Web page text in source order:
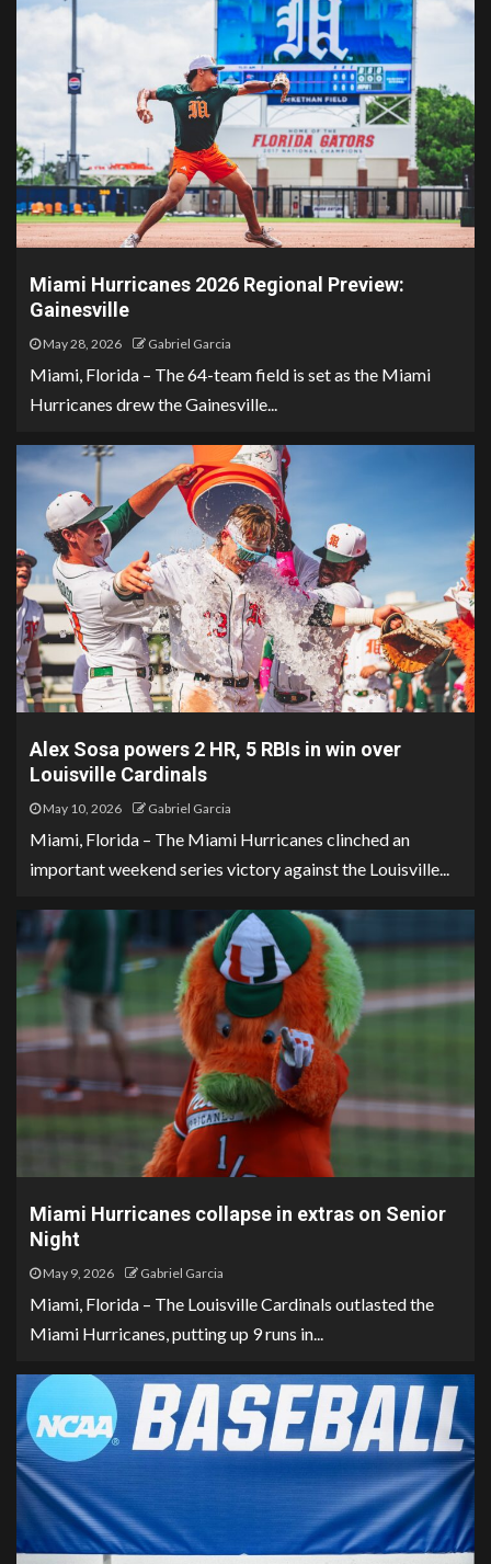
Miami Hurricanes 2026 Regional Preview:
Gainesville
May 28, 2026 Gabriel Garcia
Miami, Florida – The 64-team field is set as the Miami
Hurricanes drew the Gainesville...
Alex Sosa powers 2 HR, 5 RBIs in win over
Louisville Cardinals
May 10, 2026 Gabriel Garcia
Miami, Florida – The Miami Hurricanes clinched an
important weekend series victory against the Louisville...
Miami Hurricanes collapse in extras on Senior
Night
May 9, 2026 Gabriel Garcia
Miami, Florida – The Louisville Cardinals outlasted the
Miami Hurricanes, putting up 9 runs in...